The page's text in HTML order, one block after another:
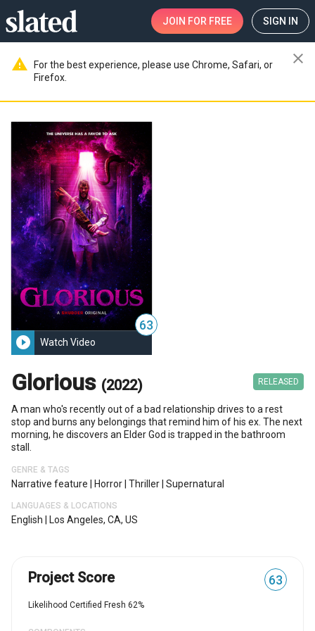
JOIN FOR FREE SIGN IN
warning
For the best experience, please use Chrome, Safari, or
Firefox.
close
63
play_circle_filled Watch Video
Glorious (2022) RELEASED
A man who's recently out of a bad relationship drives to a rest
stop and burns any belongings that remind him of his ex. The next
morning, he discovers an Elder God is trapped in the bathroom
stall.
GENRE & TAGS
Narrative feature Horror Thriller Supernatural
LANGUAGES & LOCATIONS
English Los Angeles, CA, US
Project Score 63
Likelihood Certified Fresh 62%